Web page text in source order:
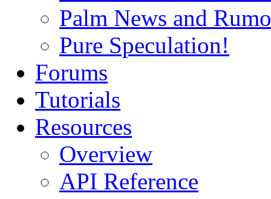
Palm News and
Pure Speculation!
Forums
Tutorials
Resources
Overview
API Reference